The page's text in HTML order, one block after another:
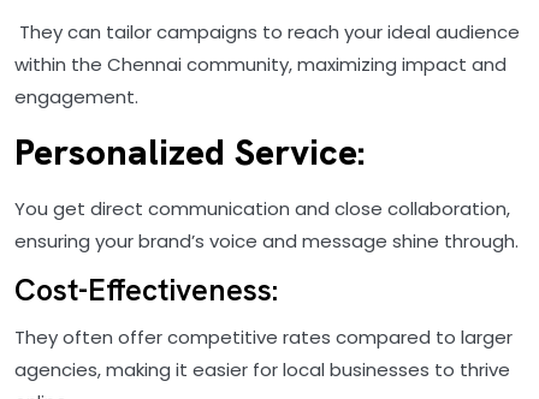
They can tailor campaigns to reach your ideal audience
within the Chennai community, maximizing impact and
engagement.
Personalized Service:
You get direct communication and close collaboration,
ensuring your brand’s voice and message shine through.
Cost-Effectiveness:
They often offer competitive rates compared to larger
agencies, making it easier for local businesses to thrive